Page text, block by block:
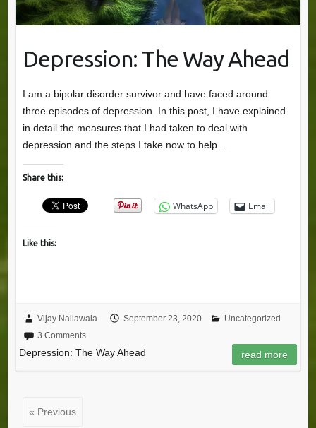
Depression: The Way Ahead
I am a bipolar disorder survivor and have faced around
three episodes of depression. In this post, I have explained
in detail the measures that I had taken to deal with
depression and the steps I take now to help…
Share this:
WhatsApp Email
Like this:
Vijay Nallawala September 23, 2020
Uncategorized
3 Comments
Depression: The Way Ahead read more
« Previous